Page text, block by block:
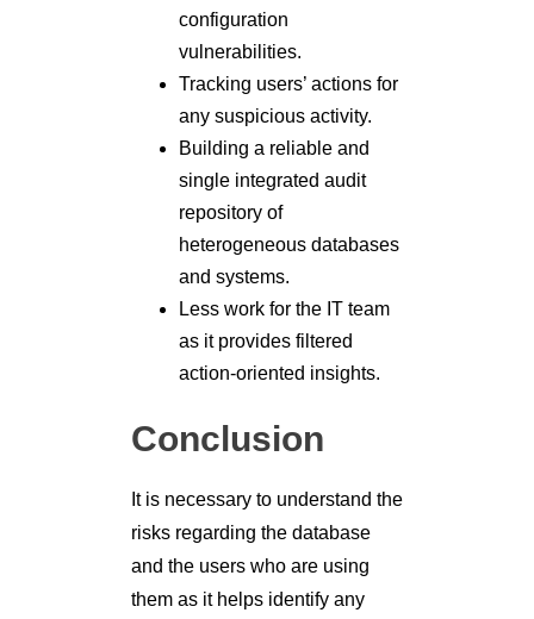
configuration
vulnerabilities.
Tracking users’ actions for
any suspicious activity.
Building a reliable and
single integrated audit
repository of
heterogeneous databases
and systems.
Less work for the IT team
as it provides filtered
action-oriented insights.
Conclusion
It is necessary to understand the
risks regarding the database
and the users who are using
them as it helps identify any